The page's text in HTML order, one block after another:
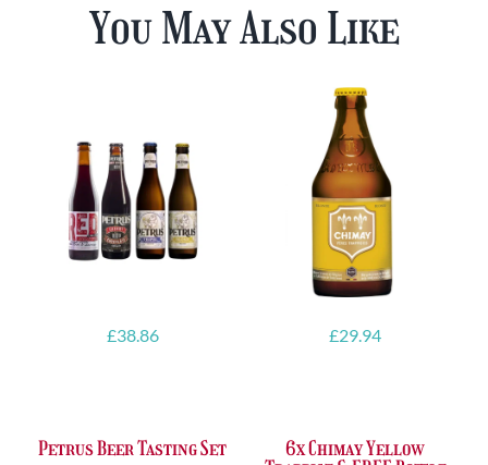
You May Also Like
£38.86
Petrus Beer Tasting Set
£29.94
6x Chimay Yellow